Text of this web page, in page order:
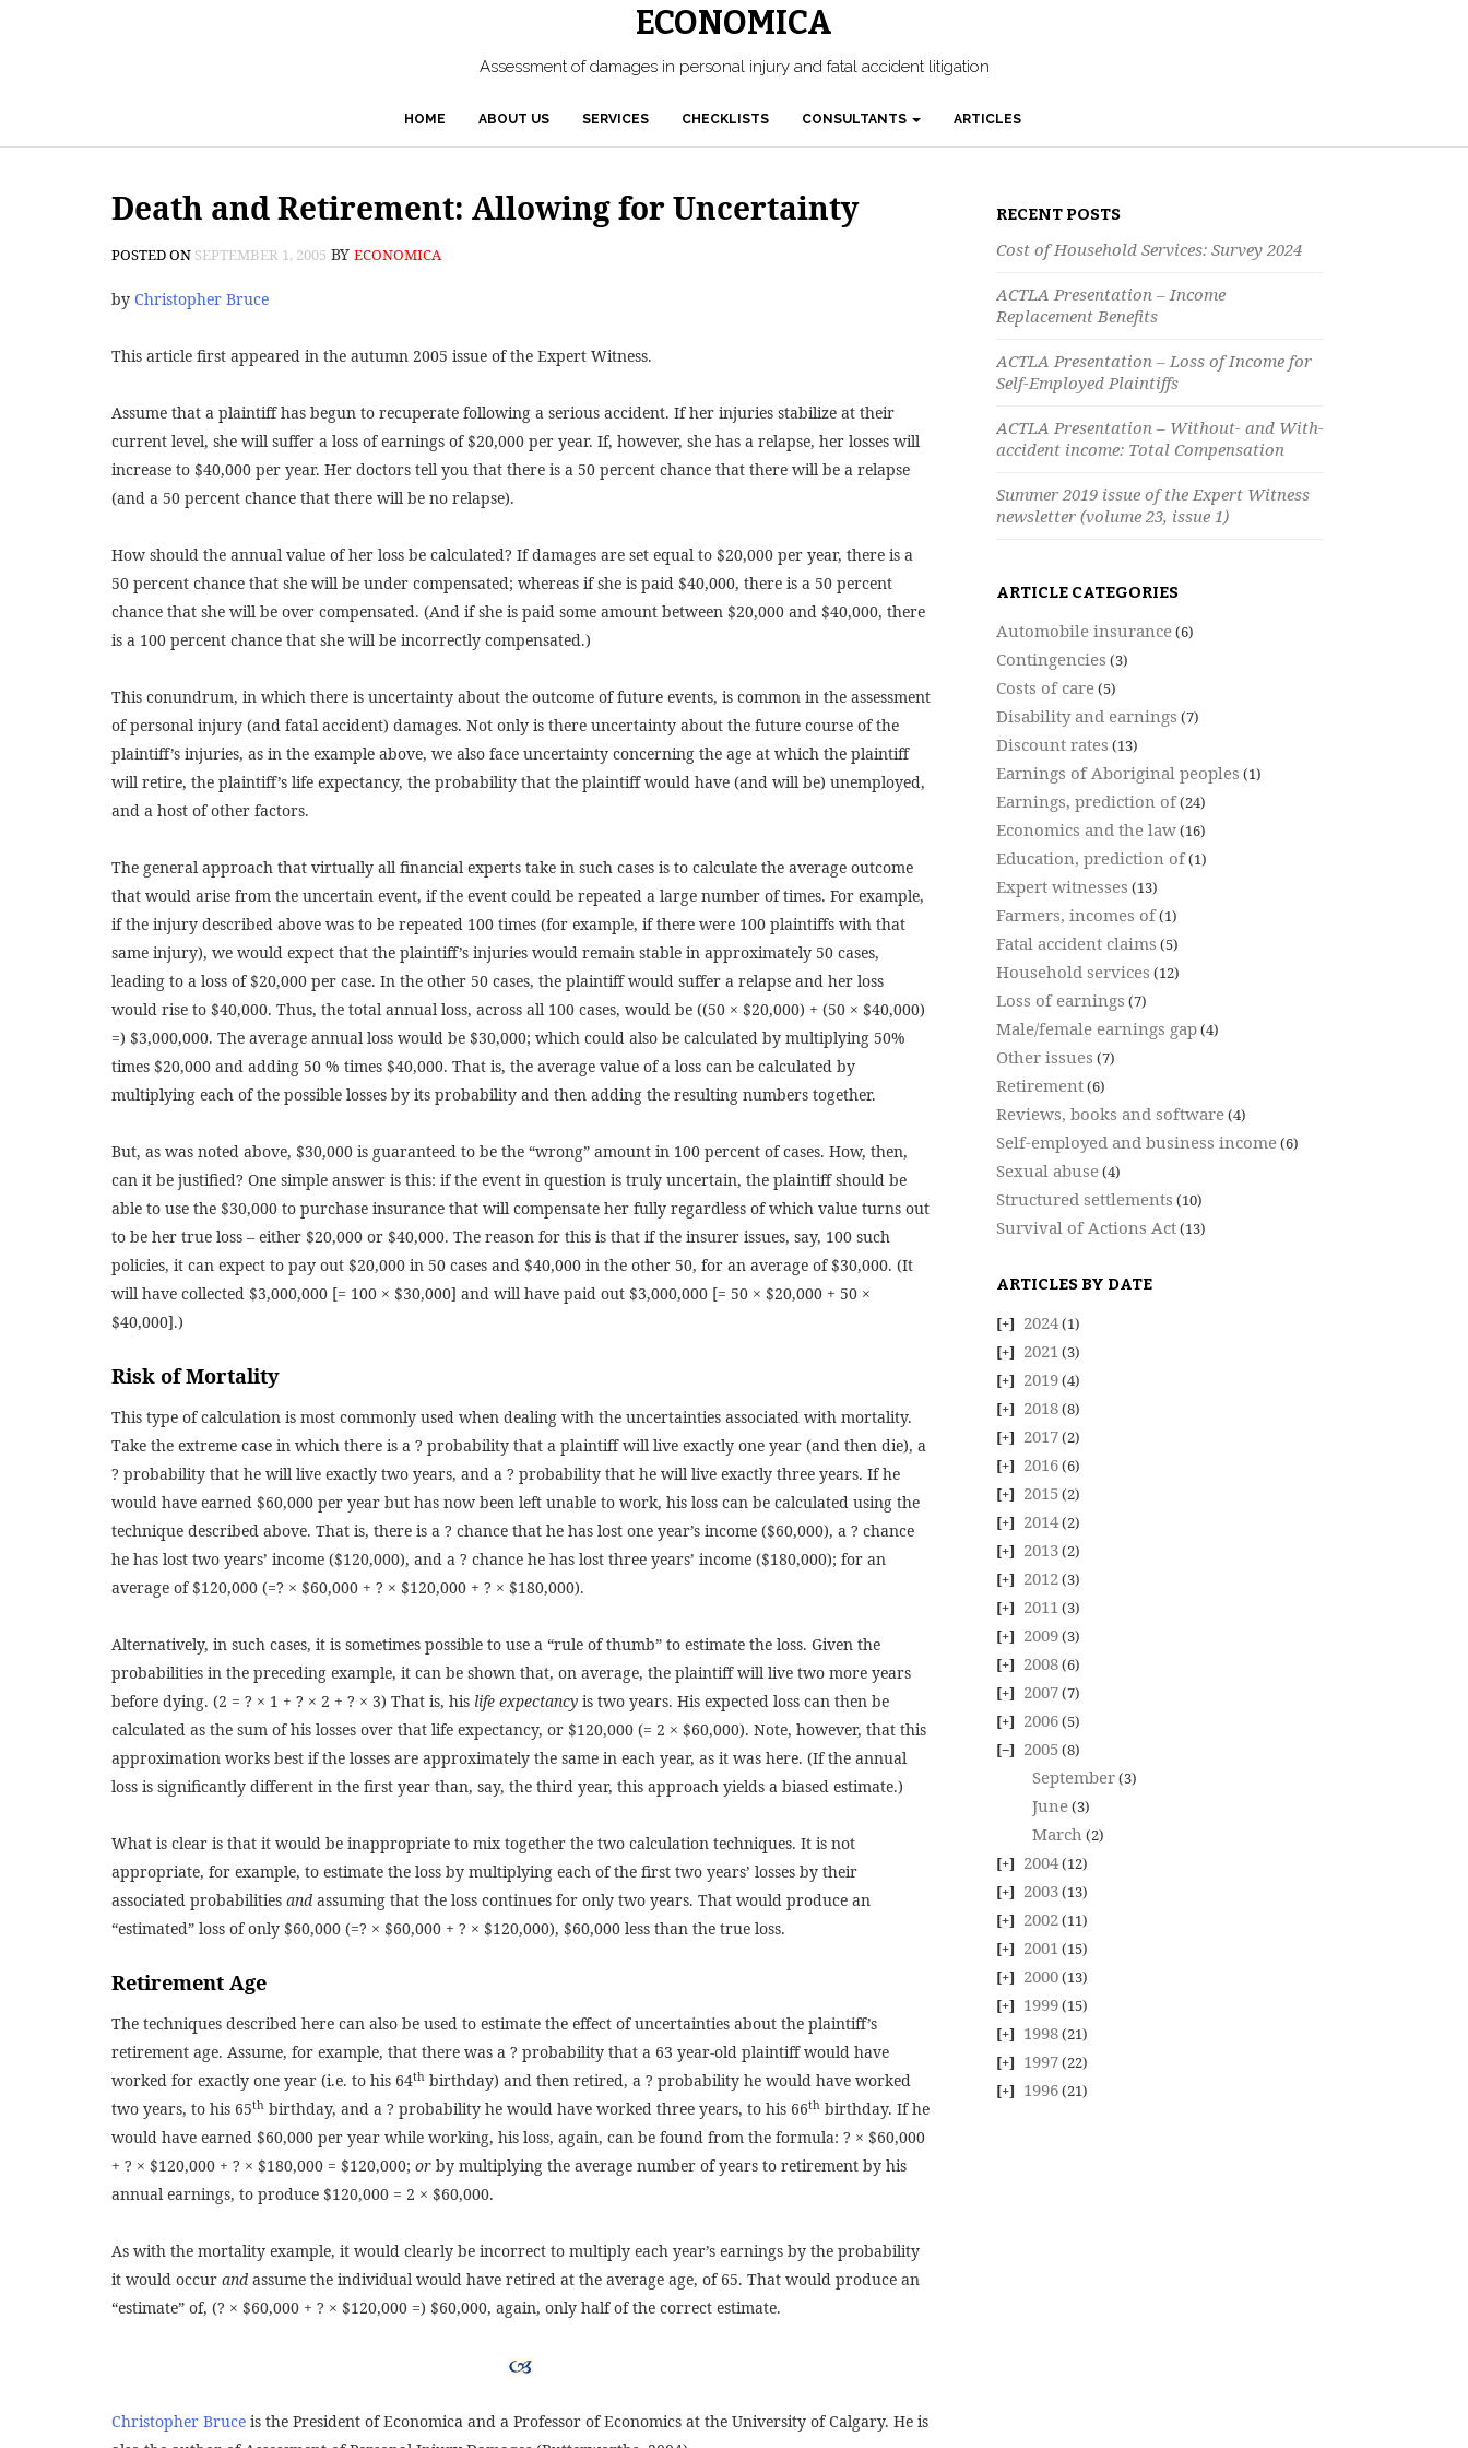
ECONOMICA
Assessment of damages in personal injury and fatal accident litigation
HOME ABOUT US SERVICES CHECKLISTS CONSULTANTS ARTICLES
Death and Retirement: Allowing for Uncertainty
POSTED ON SEPTEMBER 1, 2005 BY ECONOMICA
by Christopher Bruce
This article first appeared in the autumn 2005 issue of the Expert Witness.
Assume that a plaintiff has begun to recuperate following a serious accident. If her injuries stabilize at their
current level, she will suffer a loss of earnings of $20,000 per year. If, however, she has a relapse, her losses will
increase to $40,000 per year. Her doctors tell you that there is a 50 percent chance that there will be a relapse
(and a 50 percent chance that there will be no relapse).
How should the annual value of her loss be calculated? If damages are set equal to $20,000 per year, there is a
50 percent chance that she will be under compensated; whereas if she is paid $40,000, there is a 50 percent
chance that she will be over compensated. (And if she is paid some amount between $20,000 and $40,000, there
is a 100 percent chance that she will be incorrectly compensated.)
This conundrum, in which there is uncertainty about the outcome of future events, is common in the assessment
of personal injury (and fatal accident) damages. Not only is there uncertainty about the future course of the
plaintiff’s injuries, as in the example above, we also face uncertainty concerning the age at which the plaintiff
will retire, the plaintiff’s life expectancy, the probability that the plaintiff would have (and will be) unemployed,
and a host of other factors.
The general approach that virtually all financial experts take in such cases is to calculate the average outcome
that would arise from the uncertain event, if the event could be repeated a large number of times. For example,
if the injury described above was to be repeated 100 times (for example, if there were 100 plaintiffs with that
same injury), we would expect that the plaintiff’s injuries would remain stable in approximately 50 cases,
leading to a loss of $20,000 per case. In the other 50 cases, the plaintiff would suffer a relapse and her loss
would rise to $40,000. Thus, the total annual loss, across all 100 cases, would be ((50 × $20,000) + (50 × $40,000)
=) $3,000,000. The average annual loss would be $30,000; which could also be calculated by multiplying 50%
times $20,000 and adding 50 % times $40,000. That is, the average value of a loss can be calculated by
multiplying each of the possible losses by its probability and then adding the resulting numbers together.
But, as was noted above, $30,000 is guaranteed to be the “wrong” amount in 100 percent of cases. How, then,
can it be justified? One simple answer is this: if the event in question is truly uncertain, the plaintiff should be
able to use the $30,000 to purchase insurance that will compensate her fully regardless of which value turns out
to be her true loss – either $20,000 or $40,000. The reason for this is that if the insurer issues, say, 100 such
policies, it can expect to pay out $20,000 in 50 cases and $40,000 in the other 50, for an average of $30,000. (It
will have collected $3,000,000 [= 100 × $30,000] and will have paid out $3,000,000 [= 50 × $20,000 + 50 ×
$40,000].)
Risk of Mortality
This type of calculation is most commonly used when dealing with the uncertainties associated with mortality.
Take the extreme case in which there is a ? probability that a plaintiff will live exactly one year (and then die), a
? probability that he will live exactly two years, and a ? probability that he will live exactly three years. If he
would have earned $60,000 per year but has now been left unable to work, his loss can be calculated using the
technique described above. That is, there is a ? chance that he has lost one year’s income ($60,000), a ? chance
he has lost two years’ income ($120,000), and a ? chance he has lost three years’ income ($180,000); for an
average of $120,000 (=? × $60,000 + ? × $120,000 + ? × $180,000).
Alternatively, in such cases, it is sometimes possible to use a “rule of thumb” to estimate the loss. Given the
probabilities in the preceding example, it can be shown that, on average, the plaintiff will live two more years
before dying. (2 = ? × 1 + ? × 2 + ? × 3) That is, his life expectancy is two years. His expected loss can then be
calculated as the sum of his losses over that life expectancy, or $120,000 (= 2 × $60,000). Note, however, that this
approximation works best if the losses are approximately the same in each year, as it was here. (If the annual
loss is significantly different in the first year than, say, the third year, this approach yields a biased estimate.)
What is clear is that it would be inappropriate to mix together the two calculation techniques. It is not
appropriate, for example, to estimate the loss by multiplying each of the first two years’ losses by their
associated probabilities and assuming that the loss continues for only two years. That would produce an
“estimated” loss of only $60,000 (=? × $60,000 + ? × $120,000), $60,000 less than the true loss.
Retirement Age
The techniques described here can also be used to estimate the effect of uncertainties about the plaintiff’s
retirement age. Assume, for example, that there was a ? probability that a 63 year-old plaintiff would have
worked for exactly one year (i.e. to his 64th birthday) and then retired, a ? probability he would have worked
two years, to his 65th birthday, and a ? probability he would have worked three years, to his 66th birthday. If he
would have earned $60,000 per year while working, his loss, again, can be found from the formula: ? × $60,000
+ ? × $120,000 + ? × $180,000 = $120,000; or by multiplying the average number of years to retirement by his
annual earnings, to produce $120,000 = 2 × $60,000.
As with the mortality example, it would clearly be incorrect to multiply each year’s earnings by the probability
it would occur and assume the individual would have retired at the average age, of 65. That would produce an
“estimate” of, (? × $60,000 + ? × $120,000 =) $60,000, again, only half of the correct estimate.
Christopher Bruce is the President of Economica and a Professor of Economics at the University of Calgary. He is
RECENT POSTS
Cost of Household Services: Survey 2024
ACTLA Presentation – Income
Replacement Benefits
ACTLA Presentation – Loss of Income for
Self-Employed Plaintiffs
ACTLA Presentation – Without- and With-
accident income: Total Compensation
Summer 2019 issue of the Expert Witness
newsletter (volume 23, issue 1)
ARTICLE CATEGORIES
Automobile insurance(6)
Contingencies (3)
Costs of care(5)
Disability and earnings (7)
Discount rates (13)
Earnings of Aboriginal peoples (1)
Earnings, prediction of(24)
Economics and the law(16)
Education, prediction of(1)
Expert witnesses (13)
Farmers, incomes of(1)
Fatal accident claims (5)
Household services (12)
Loss of earnings (7)
Male/female earnings gap(4)
Other issues (7)
Retirement(6)
Reviews, books and software(4)
Self-employed and business income(6)
Sexual abuse(4)
Structured settlements (10)
Survival of Actions Act(13)
ARTICLES BY DATE
2024(1)
2021 (3)
2019(4)
2018(8)
2017(2)
2016(6)
2015(2)
2014(2)
2013(2)
2012(3)
2011 (3)
2009(3)
2008(6)
2007(7)
2006(5)
2005(8)
September(3)
June(3)
March (2)
2004(12)
2003(13)
2002(11)
2001 (15)
2000(13)
1999(15)
1998(21)
1997(22)
1996(21)